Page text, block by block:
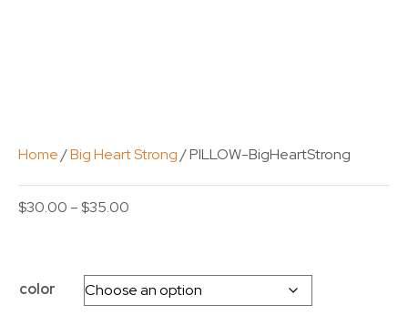
Home/Big Heart Strong/ PILLOW-BigHeartStrong
$30.00 – $35.00
through
$35.00
color